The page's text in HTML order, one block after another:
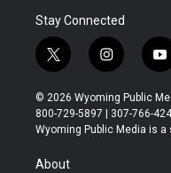
Stay Connected
t
w
i
t
t
r
i
n
s
t
a
y
o
u
t
u
© 2026 Wyoming Public
800-729-5897 | 307-766-
Wyoming Public Media is
About